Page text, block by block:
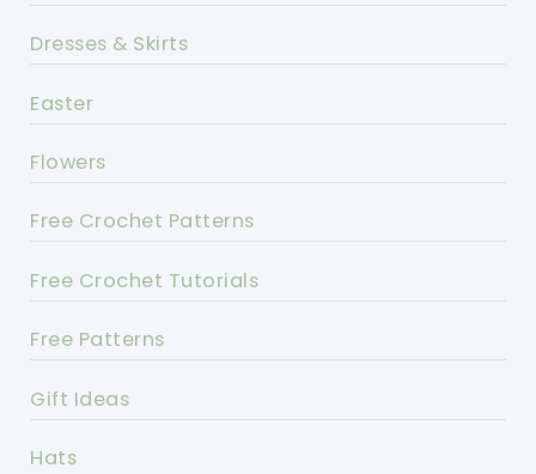
Dresses & Skirts
Easter
Flowers
Free Crochet Patterns
Free Crochet Tutorials
Free Patterns
Gift Ideas
Hats